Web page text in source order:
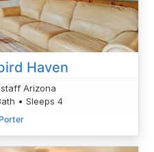
Haven
Arizona
• Sleeps 4